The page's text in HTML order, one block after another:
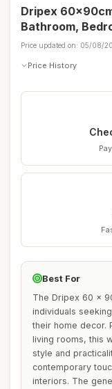
Dripex
Bathroom,
Price updated on: 05/08/
Price History
Best For
The Dripex 60 x
individuals
their home decor.
living rooms, this
style and
contemporary
interiors. The